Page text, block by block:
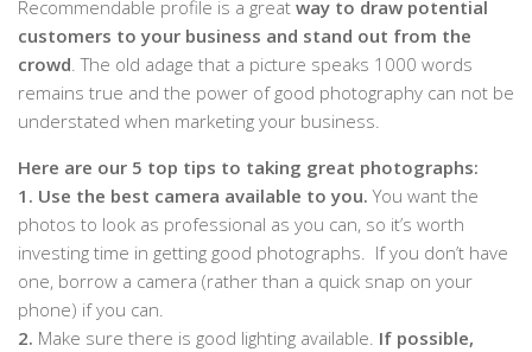
Recommendable profile is a great way to draw potential
customers to your business and stand out from the
crowd. The old adage that a picture speaks 1000 words
remains true and the power of good photography can not be
understated when marketing your business.
Here are our 5 top tips to taking great photographs:
1. Use the best camera available to you. You want the
photos to look as professional as you can, so it’s worth
investing time in getting good photographs. If you don’t have
one, borrow a camera (rather than a quick snap on your
phone) if you can.
2. Make sure there is good lighting available. If possible,